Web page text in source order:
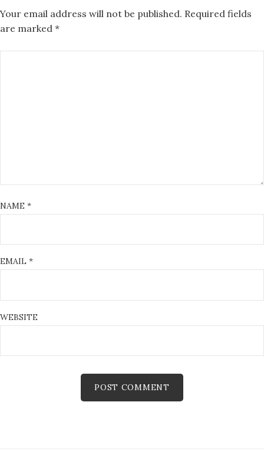
Your email address will not be published. Required fields
are marked *
NAME *
EMAIL *
WEBSITE